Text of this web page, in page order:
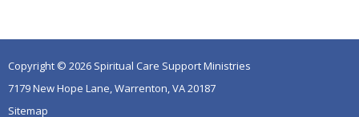
Copyright © 2026 Spiritual Care Support Ministries
7179 New Hope Lane, Warrenton, VA 20187
Sitemap